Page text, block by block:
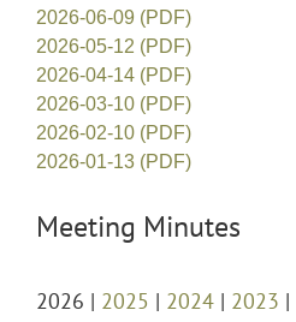
2026-06-09 (PDF)
2026-05-12 (PDF)
2026-04-14 (PDF)
2026-03-10 (PDF)
2026-02-10 (PDF)
2026-01-13 (PDF)
Meeting Minutes
2026 | 2025 | 2024 | 2023 |